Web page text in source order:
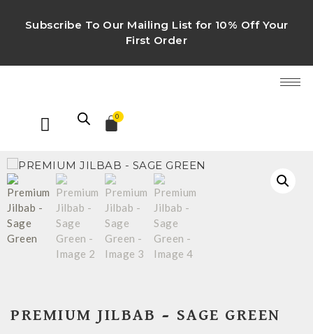
Subscribe To Our Mailing List for 10% Off Your
First Order
0
PREMIUM JILBAB – SAGE GREEN